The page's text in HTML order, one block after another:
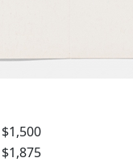
$1,500
$1,875